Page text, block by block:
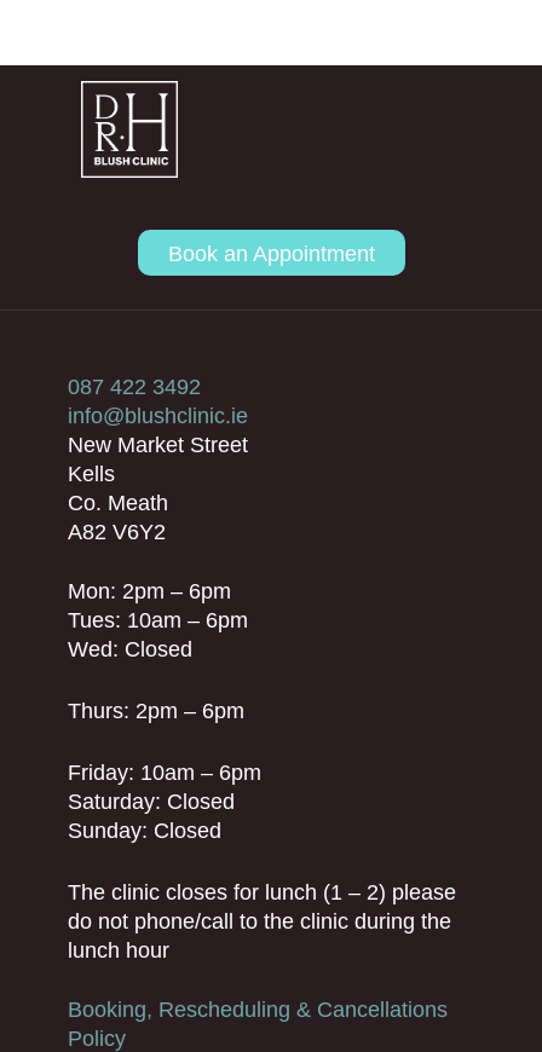
Book an Appointment
087 422 3492
info@blushclinic.ie
New Market Street
Kells
Co. Meath
A82 V6Y2
Mon: 2pm – 6pm
Tues: 10am – 6pm
Wed: Closed
Thurs: 2pm – 6pm
Friday: 10am – 6pm
Saturday: Closed
Sunday: Closed
The clinic closes for lunch (1 – 2) please
do not phone/call to the clinic during the
lunch hour
Booking, Rescheduling & Cancellations
Policy